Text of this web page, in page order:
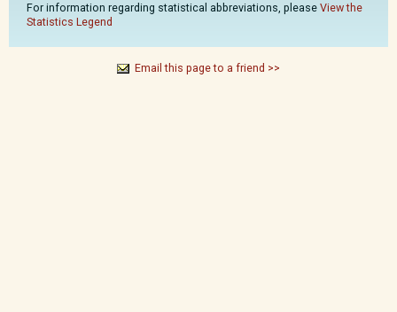
For information regarding statistical abbreviations, please View the
Statistics Legend
Email this page to a friend >>